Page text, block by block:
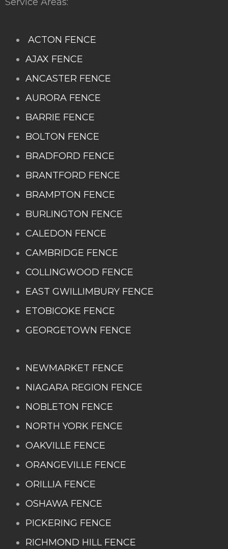
ACTON FENCE
AJAX FENCE
ANCASTER FENCE
AURORA FENCE
BARRIE FENCE
BOLTON FENCE
BRADFORD FENCE
BRANTFORD FENCE
BRAMPTON FENCE
BURLINGTON FENCE
CALEDON FENCE
CAMBRIDGE FENCE
COLLINGWOOD FENCE
EAST GWILLIMBURY FENCE
ETOBICOKE FENCE
GEORGETOWN FENCE
NEWMARKET FENCE
NIAGARA REGION FENCE
NOBLETON FENCE
NORTH YORK FENCE
OAKVILLE FENCE
ORANGEVILLE FENCE
ORILLIA FENCE
OSHAWA FENCE
PICKERING FENCE
RICHMOND HILL FENCE